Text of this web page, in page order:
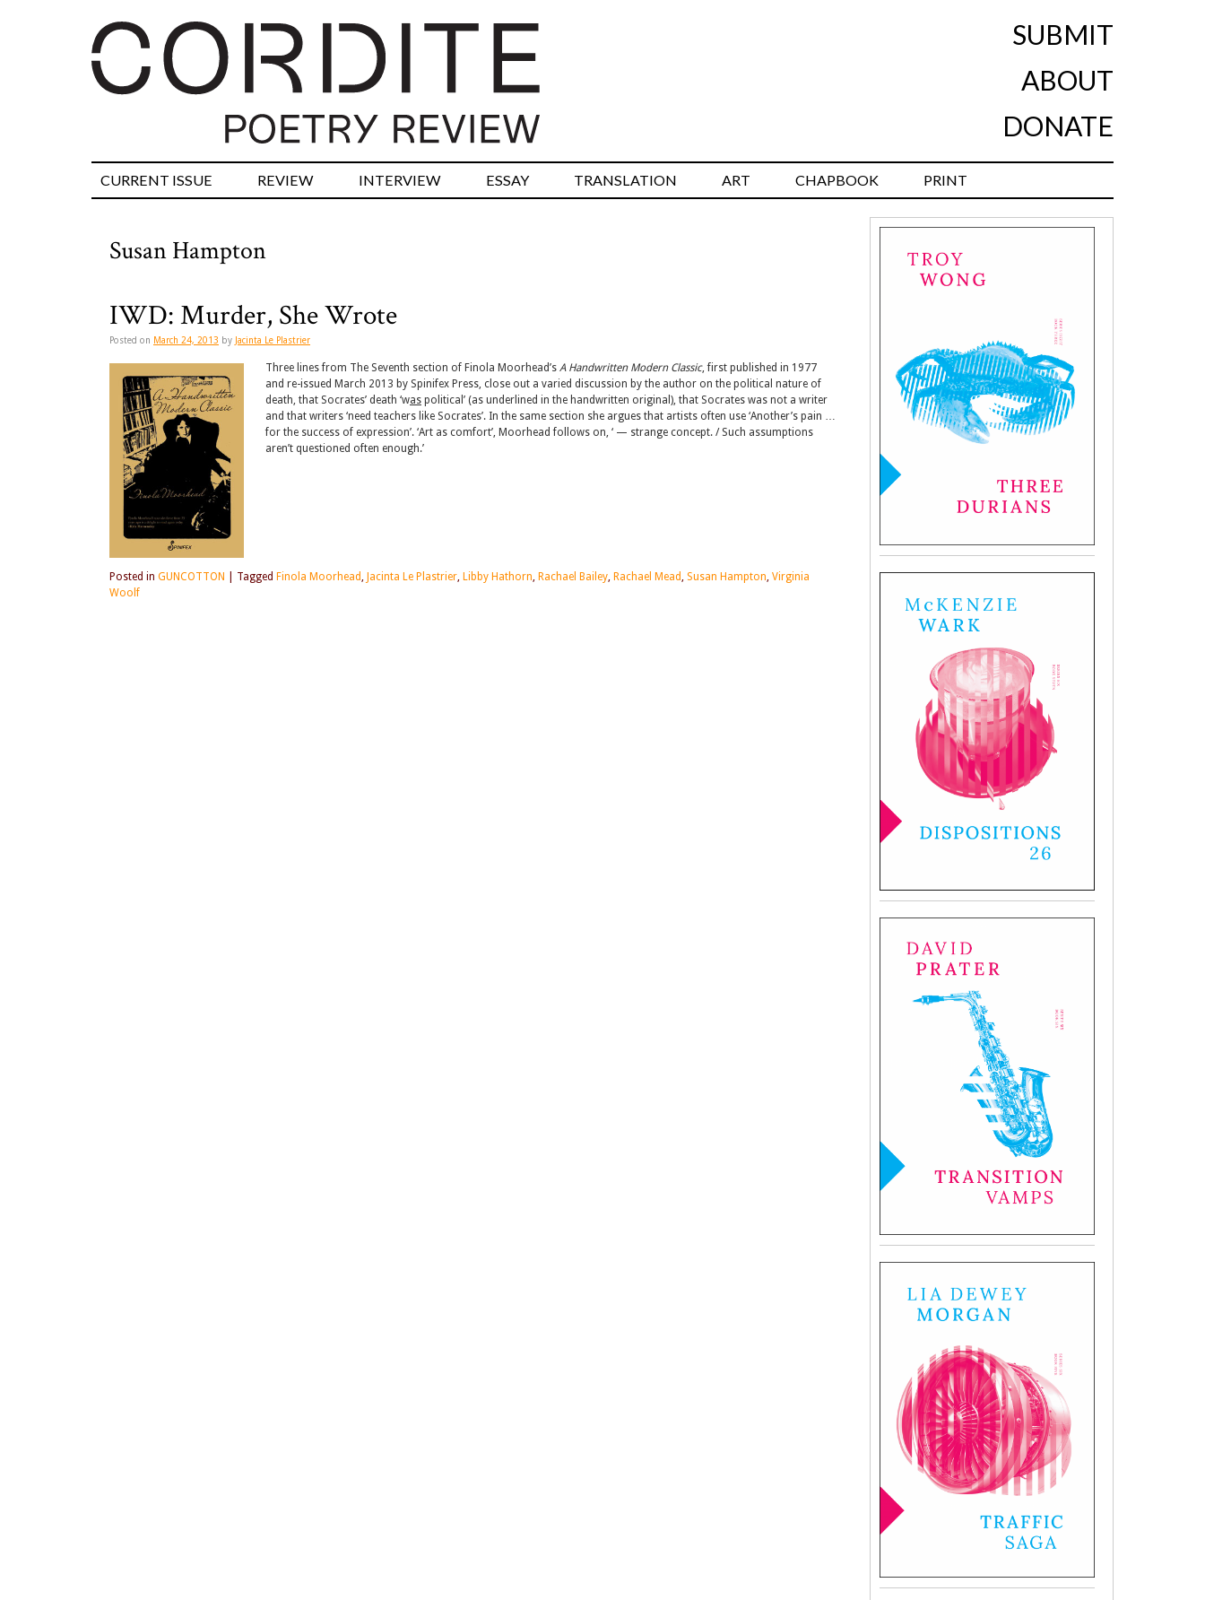
SUBMIT
ABOUT
DONATE
CURRENT ISSUE REVIEW INTERVIEW ESSAY TRANSLATION ART CHAPBOOK PRINT
Susan Hampton
IWD: Murder, She Wrote
Posted on March 24, 2013 by Jacinta Le Plastrier
Three lines from The Seventh section of Finola Moorhead’s A Handwritten Modern Classic, first published in 1977
and re-issued March 2013 by Spinifex Press, close out a varied discussion by the author on the political nature of
death, that Socrates’ death ‘was political’ (as underlined in the handwritten original), that Socrates was not a writer
and that writers ‘need teachers like Socrates’. In the same section she argues that artists often use ‘Another’s pain …
for the success of expression’. ‘Art as comfort’, Moorhead follows on, ‘ — strange concept. / Such assumptions
aren’t questioned often enough.’
Posted in GUNCOTTON Tagged Finola Moorhead, Jacinta Le Plastrier, Libby Hathorn, Rachael Bailey, Rachael Mead, Susan Hampton, Virginia
Woolf